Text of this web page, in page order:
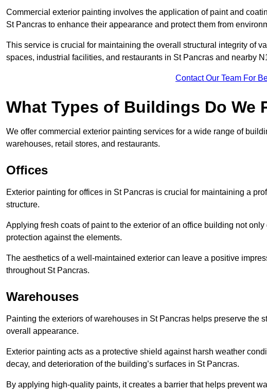
Commercial exterior painting involves the application of paint and
St Pancras to enhance their appearance and protect them from
This service is crucial for maintaining the overall structural integrity of
spaces, industrial facilities, and restaurants in St Pancras and nearby
Contact Our Team For
What Types of Buildings Do We
We offer commercial exterior painting services for a wide range of
warehouses, retail stores, and restaurants.
Offices
Exterior painting for offices in St Pancras is crucial for maintaining a
structure.
Applying fresh coats of paint to the exterior of an office building not
protection against the elements.
The aesthetics of a well-maintained exterior can leave a positive
throughout St Pancras.
Warehouses
Painting the exteriors of warehouses in St Pancras helps preserve the
overall appearance.
Exterior painting acts as a protective shield against harsh weather
decay, and deterioration of the building’s surfaces in St Pancras.
By applying high-quality paints, it creates a barrier that helps prevent